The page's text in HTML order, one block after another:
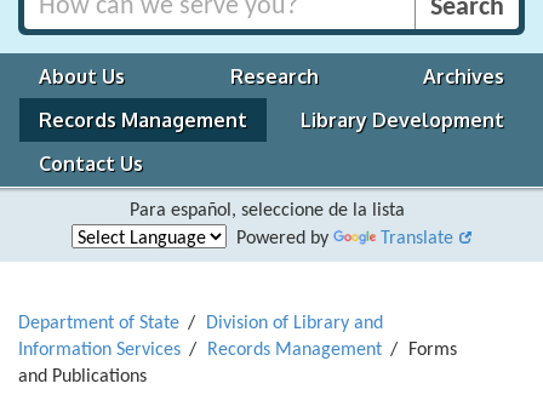
About Us Research
Archives
Records Management
Library Development
Contact Us
Para español, seleccione de la lista
Powered by
Translate
Department of State
Division of Library and
Information Services
Records Management
Forms
and Publications